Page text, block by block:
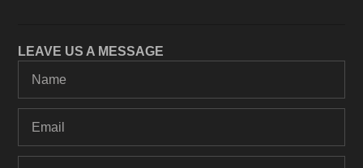
LEAVE US A MESSAGE